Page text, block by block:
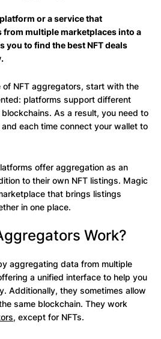
or a service that
from multiple marketplaces into a
you to find the best NFT deals
of NFT aggregators, start with the
platforms support different
As a result, you need to
each time connect your wallet to
offer aggregation as an
to their own NFT listings. Magic
that brings listings
in one place.
Work?
aggregating data from multiple
a unified interface to help you
Additionally, they sometimes allow
same blockchain. They work
, except for NFTs.